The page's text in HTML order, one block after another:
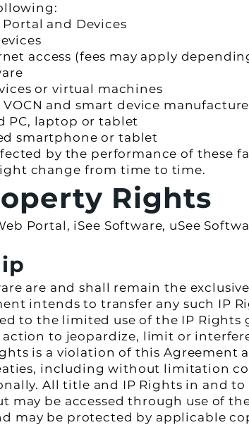
and Devices
access (fees may apply
or virtual machines
and smart device
PC, laptop or tablet
smartphone or tablet
by the performance of these
change from time to time.
Rights
Portal, iSee Software, uSee
are and shall remain the
intends to transfer any such IP
to the limited use of the IP Rights
to jeopardize, limit or interfere
is a violation of this Agreement
including without limitation
All title and IP Rights in and
may be accessed through use of
may be protected by applicable